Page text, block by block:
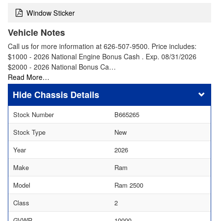
Window Sticker
Vehicle Notes
Call us for more information at 626-507-9500. Price includes:
$1000 - 2026 National Engine Bonus Cash . Exp. 08/31/2026
$2000 - 2026 National Bonus Ca…
Read More…
Chassis Details
Stock Number
B665265
Stock Type
New
Year
2026
Make
Ram
Model
Ram 2500
Class
2